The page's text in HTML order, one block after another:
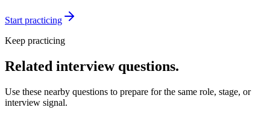
Start practicing
Keep practicing
Related interview questions.
Use these nearby questions to prepare for the same role, stage, or
interview signal.